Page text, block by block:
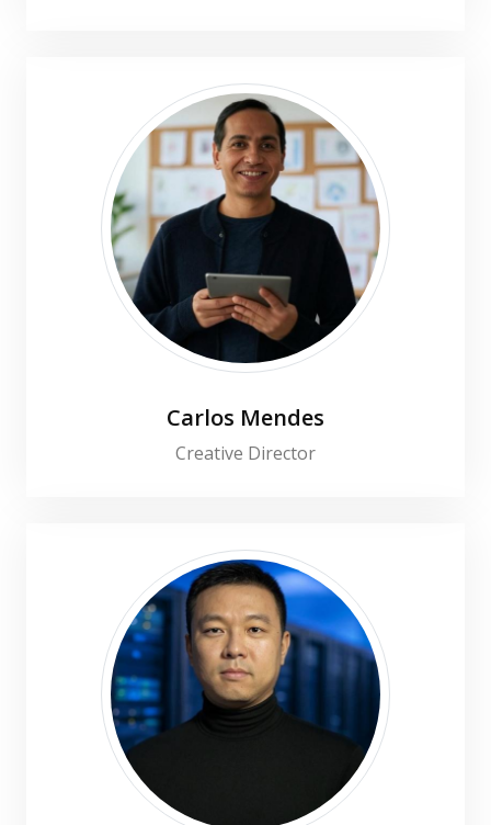
Carlos Mendes
Creative Director